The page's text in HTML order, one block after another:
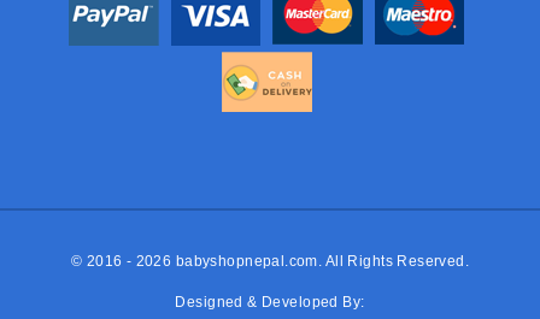
© 2016 - 2026 babyshopnepal.com. All Rights Reserved.
Designed & Developed By: